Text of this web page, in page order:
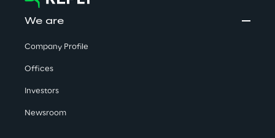
We are
Company Profile
Offices
Investors
Newsroom